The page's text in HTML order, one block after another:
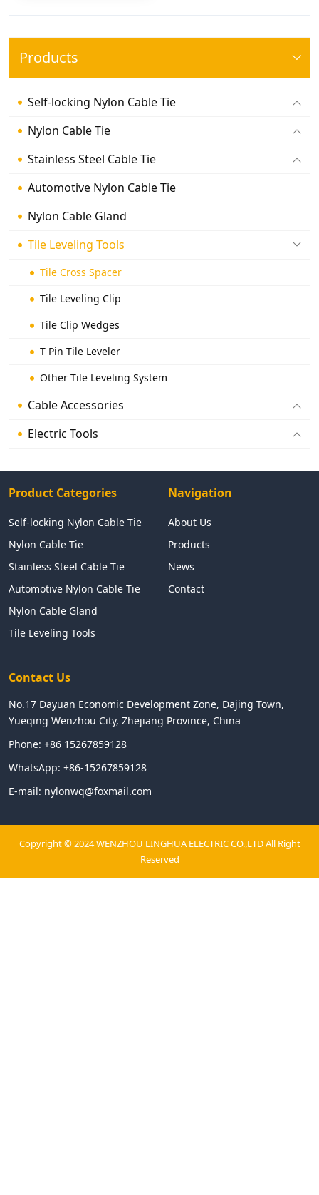
Products
Self-locking Nylon Cable Tie
Nylon Cable Tie
Stainless Steel Cable Tie
Automotive Nylon Cable Tie
Nylon Cable Gland
Tile Leveling Tools
Tile Cross Spacer
Tile Leveling Clip
Tile Clip Wedges
T Pin Tile Leveler
Other Tile Leveling System
Cable Accessories
Electric Tools
Product Categories
Self-locking Nylon Cable Tie
Nylon Cable Tie
Stainless Steel Cable Tie
Automotive Nylon Cable Tie
Nylon Cable Gland
Tile Leveling Tools
Navigation
About Us
Products
News
Contact
Contact Us
No.17 Dayuan Economic Development Zone, Dajing Town,
Yueqing Wenzhou City, Zhejiang Province, China
Phone: +86 15267859128
WhatsApp: +86-15267859128
E-mail: nylonwq@foxmail.com
Copyright © 2024 WENZHOU LINGHUA ELECTRIC CO.,LTD All Right
Reserved